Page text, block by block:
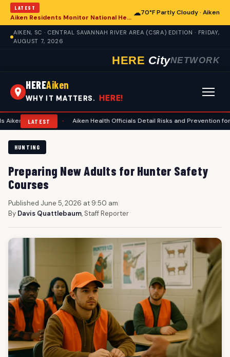
LATEST
Aiken Residents Monitor National Health Developments Amidst Global Concerns
☁70°F Partly Cloudy · Aiken
AIKEN, SC · CENTRAL SAVANNAH RIVER AREA (CSRA) EDITION · FRIDAY,
AUGUST 7, 2026
HERE CityNETWORK
HEREAiken
WHY IT MATTERS. HERE!
LATEST
• Aiken Health Officials Detail Risks and Prevention for Heat-
HUNTING
Preparing New Adults for Hunter Safety
Courses
Published June 5, 2026 at 9:50 am|
By Davis Quattlebaum, Staff Reporter